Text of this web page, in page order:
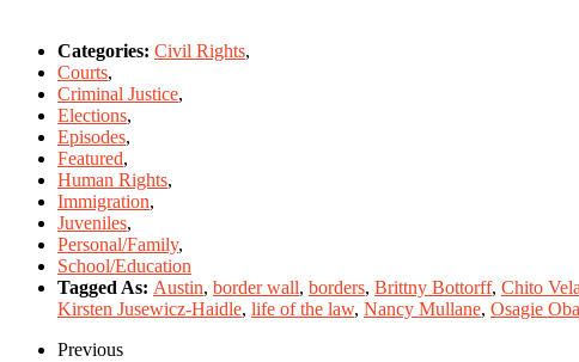
Categories: Civil Rights,
Courts,
Criminal Justice,
Elections,
Episodes,
Featured,
Human Rights,
Immigration,
Juveniles,
Personal/Family,
School/Education
Tagged As: Austin, border wall, borders, Brittny Bottorff, Chito
Kirsten Jusewicz-Haidle, life of the law, Nancy Mullane, Osagie
Previous